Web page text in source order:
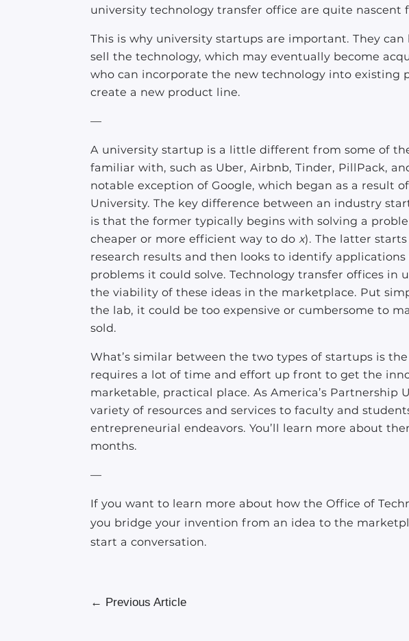
university technology transfer office are quite nascent
This is why university startups are important. They
sell the technology, which may eventually become
who can incorporate the new technology into existing
create a new product line.
—
A university startup is a little different from some of
familiar with, such as Uber, Airbnb, Tinder, PillPack,
notable exception of Google, which began as a result
University. The key difference between an industry
is that the former typically begins with solving a
cheaper or more efficient way to do x). The latter
research results and then looks to identify
problems it could solve. Technology transfer offices in
the viability of these ideas in the marketplace. Put
the lab, it could be too expensive or cumbersome to
sold.
What’s similar between the two types of startups is
requires a lot of time and effort up front to get the
marketable, practical place. As America’s Partnership
variety of resources and services to faculty and
entrepreneurial endeavors. You’ll learn more about
months.
—
If you want to learn more about how the Office of
you bridge your invention from an idea to the
start a conversation.
← Previous Article